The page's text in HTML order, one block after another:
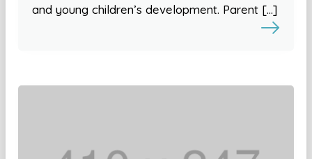
and young children’s development. Parent […]